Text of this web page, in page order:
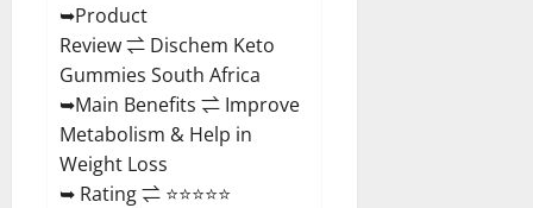
&
Where
To
Buy?
➥Product
Review ⇌ Dischem Keto
Gummies South Africa
➥Main Benefits ⇌ Improve
Metabolism & Help in
Weight Loss
➥ Rating ⇌ ⭐⭐⭐⭐⭐